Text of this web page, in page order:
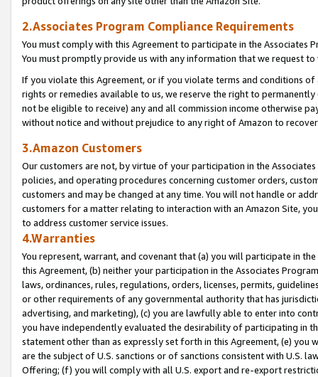
2.Associates Program Compliance Requirements
You must comply with this Agreement to participate in the Associates
You must promptly provide us with any information that we request
If you violate this Agreement, or if you violate terms and conditions
rights or remedies available to us, we reserve the right to
not be eligible to receive) any and all commission income otherwise
without notice and without prejudice to any right of Amazon to
3.Amazon Customers
Our customers are not, by virtue of your participation in the
policies, and operating procedures concerning customer orders,
customers and may be changed at any time. You will not handle or
customers for a matter relating to interaction with an Amazon Site,
to address customer service issues.
4.Warranties
You represent, warrant, and covenant that (a) you will participate in
this Agreement, (b) neither your participation in the Associates
laws, ordinances, rules, regulations, orders, licenses, permits,
or other requirements of any governmental authority that has
advertising, and marketing), (c) you are lawfully able to enter into
you have independently evaluated the desirability of participating in
statement other than as expressly set forth in this Agreement, (e)
are the subject of U.S. sanctions or of sanctions consistent with U.S.
Offering; (f) you will comply with all U.S. export and re-export